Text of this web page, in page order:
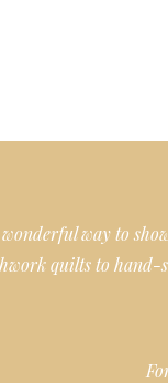
wonderful way to
quilts to hand-